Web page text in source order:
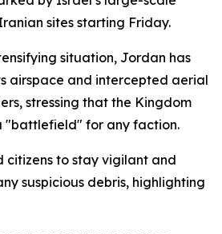
sites starting Friday.
situation, Jordan has
airspace and intercepted aerial
stressing that the Kingdom
"battlefield" for any faction.
citizens to stay vigilant and
suspicious debris, highlighting